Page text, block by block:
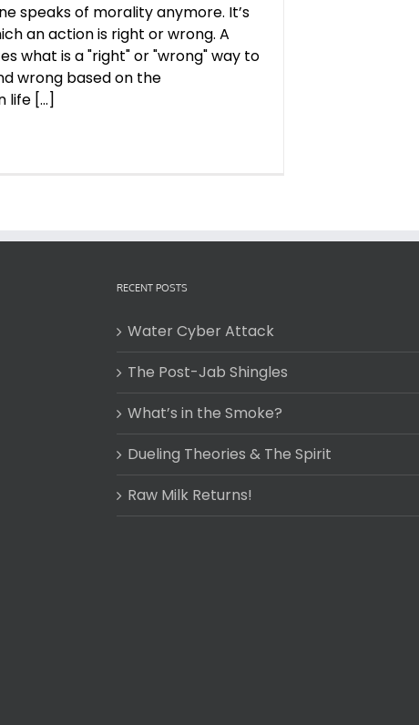
speaks of morality anymore. It’s
an action is right or wrong. A
what is a "right" or "wrong" way to
wrong based on the
life [...]
RECENT POSTS
Water Cyber Attack
The Post-Jab Shingles
What’s in the Smoke?
Dueling Theories & The Spirit
Raw Milk Returns!